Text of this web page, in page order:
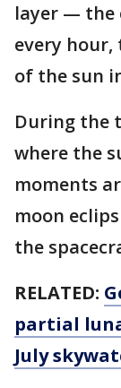
layer — the
every hour,
of the sun
During the
where the
moments
moon
the
RELATED:
partial
July